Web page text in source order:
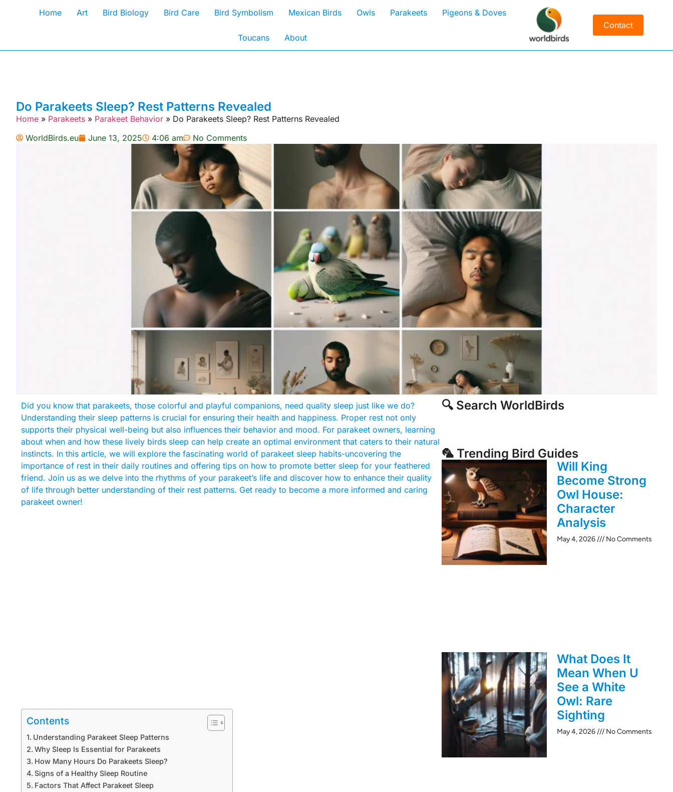
Home Art Bird Biology Bird Care Bird Symbolism Mexican Birds Owls Parakeets Pigeons & Doves
Toucans About
Contact
Do Parakeets Sleep? Rest Patterns Revealed
Home » Parakeets » Parakeet Behavior » Do Parakeets Sleep? Rest Patterns Revealed
WorldBirds.eu
June 13, 2025 4:06 am No Comments
Did you know that parakeets, those colorful and playful companions, need quality sleep just like we do?
Understanding their sleep patterns is crucial for ensuring their health and happiness. Proper rest not only
supports their physical well-being but also influences their behavior and mood. For parakeet owners, learning
about when and how these lively birds sleep can help create an optimal environment that caters to their natural
instincts. In this article, we will explore the fascinating world of parakeet sleep habits-uncovering the
importance of rest in their daily routines and offering tips on how to promote better sleep for your feathered
friend. Join us as we delve into the rhythms of your parakeet’s life and discover how to enhance their quality
of life through better understanding of their rest patterns. Get ready to become a more informed and caring
parakeet owner!
Contents
Understanding Parakeet Sleep Patterns
Why Sleep Is Essential for Parakeets
How Many Hours Do Parakeets Sleep?
Signs of a Healthy Sleep Routine
Factors That Affect Parakeet Sleep
🔍 Search WorldBirds
🦜 Trending Bird Guides
Will King
Become Strong
Owl House:
Character
Analysis
May 4, 2026 No Comments
What Does It
Mean When U
See a White
Owl: Rare
Sighting
May 4, 2026 No Comments